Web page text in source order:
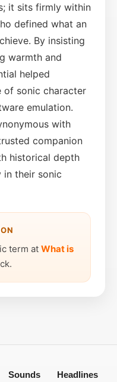
it sits firmly within
defined what an
By insisting
warmth and
helped
of sonic character
emulation.
with
companion
historical depth
in their sonic
term at What is
Sounds Headlines